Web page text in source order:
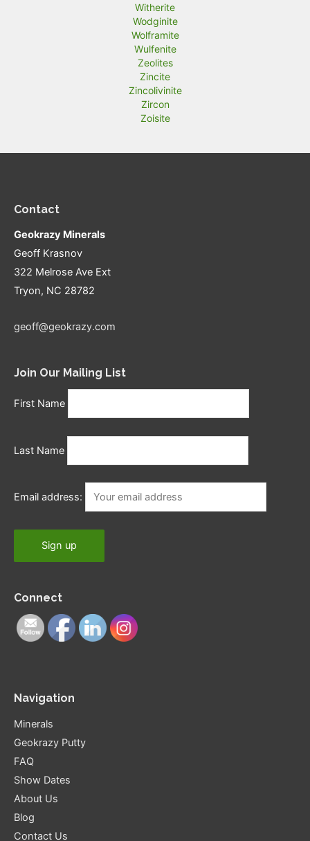
Witherite
Wodginite
Wolframite
Wulfenite
Zeolites
Zincite
Zincolivinite
Zircon
Zoisite
Contact
Geokrazy Minerals
Geoff Krasnov
322 Melrose Ave Ext
Tryon, NC 28782
geoff@geokrazy.com
Join Our Mailing List
First Name
Last Name
Email address:
Connect
Navigation
Minerals
Geokrazy Putty
FAQ
Show Dates
About Us
Blog
Contact Us